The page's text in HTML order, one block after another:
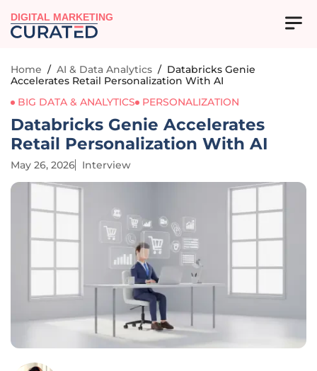
DIGITAL MARKETING
Home / AI & Data Analytics / Databricks Genie
Accelerates Retail Personalization With AI
BIG DATA & ANALYTICS
PERSONALIZATION
Databricks Genie Accelerates
Retail Personalization With AI
May 26, 2026 Interview